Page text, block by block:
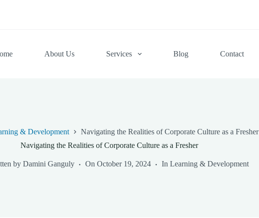
About Us Services Blog Contact
& Development
Navigating the Realities of Corporate Culture as a Fresher
Navigating the Realities of Corporate Culture as a Fresher
by Damini Ganguly On October 19, 2024 In Learning & Development